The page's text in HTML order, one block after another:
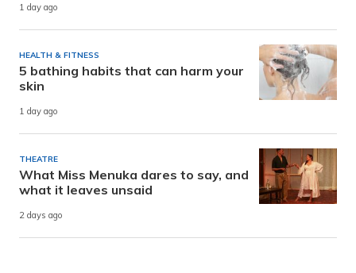
1 day ago
HEALTH & FITNESS
5 bathing habits that can harm your
skin
1 day ago
THEATRE
What Miss Menuka dares to say, and
what it leaves unsaid
2 days ago